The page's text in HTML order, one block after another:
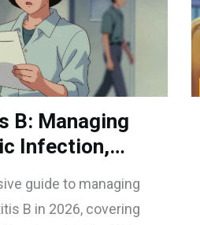
B: Managing
Infection,
Vaccination
2026
guide to managing
B in 2026, covering